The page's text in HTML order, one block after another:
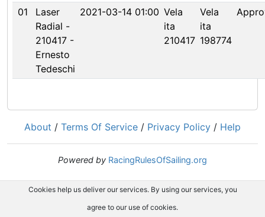
01
Laser
Radial -
210417 -
Ernesto
Tedeschi
2021-03-14 01:00 Vela
ita
210417
Vela
ita
198774
About / Terms Of Service / Privacy Policy / Help
Powered by RacingRulesOfSailing.org
Cookies help us deliver our services. By using our services, you
agree to our use of cookies.